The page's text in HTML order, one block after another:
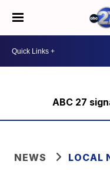
ABC 27
NEWS LOCAL